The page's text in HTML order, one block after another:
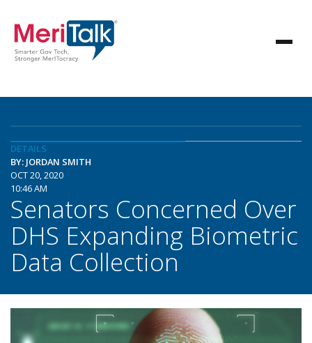
DETAILS
BY: JORDAN SMITH
OCT 20, 2020
10:46 AM
Senators Concerned Over
DHS Expanding Biometric
Data Collection